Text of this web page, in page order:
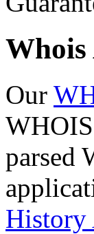
Whois
Our
parsed
History